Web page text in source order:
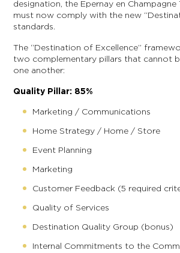
designation, the Epernay en
must now comply with the new
standards.
The “Destination of Excellence”
two complementary pillars that cannot
one another:
Quality Pillar: 85%
Marketing / Communications
Home Strategy / Home / Store
Event Planning
Marketing
Customer Feedback (5 required
Quality of Services
Destination Quality Group (bonus)
Internal Commitments to the